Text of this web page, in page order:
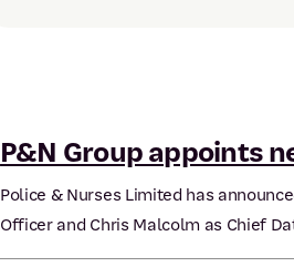
P&N Group appoints
Police & Nurses Limited has
Officer and Chris Malcolm as Chief